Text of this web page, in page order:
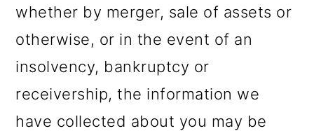
whether by merger, sale of assets or
otherwise, or in the event of an
insolvency, bankruptcy or
receivership, the information we
have collected about you may be